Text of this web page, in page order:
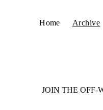
Home Archive
JOIN THE